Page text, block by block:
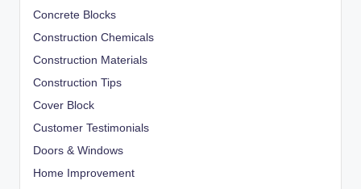
Concrete Blocks
Construction Chemicals
Construction Materials
Construction Tips
Cover Block
Customer Testimonials
Doors & Windows
Home Improvement